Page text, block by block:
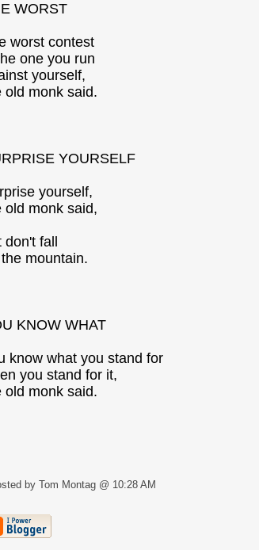
WORST
worst contest
one you run
yourself,
old monk said.
YOURSELF
yourself,
old monk said,
don't fall
mountain.
KNOW WHAT
know what you stand for
you stand for it,
old monk said.
by Tom Montag @ 10:28 AM